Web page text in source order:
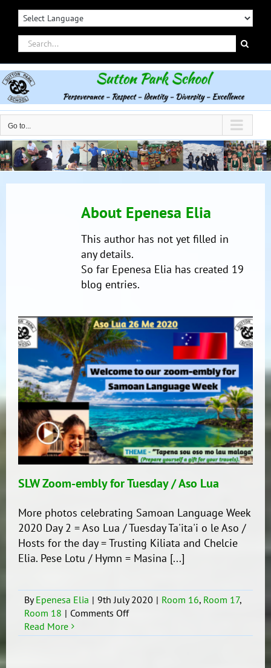
Skip
contentSearch
for:
Go to...
About Epenesa Elia
This author has not yet filled in
any details.
So far Epenesa Elia has created 19
blog entries.
SLW Zoom-embly for Tuesday / Aso Lua
More photos celebrating Samoan Language Week
2020 Day 2 = Aso Lua / Tuesday Ta'ita'i o le Aso /
Hosts for the day = Trusting Kiliata and Chelcie
Elia. Pese Lotu / Hymn = Masina [...]
ByEpenesa Elia | 9th July 2020 | Room 16, Room 17,
Room 18 | Comments Offon
Zoom-
Read More